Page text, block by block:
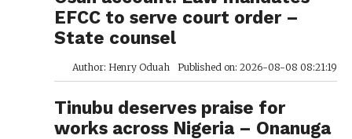
EFCC to serve court order –
State counsel
Author: Henry Oduah Published on: 2026-08-08 08:21:19
Tinubu deserves praise for
works across Nigeria – Onanuga